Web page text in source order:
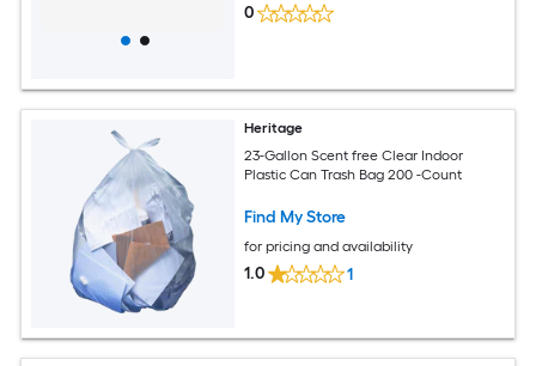
0
Heritage
23-Gallon Scent free Clear Indoor
Plastic Can Trash Bag 200 -Count
Find My Store
for pricing and availability
1.0 1